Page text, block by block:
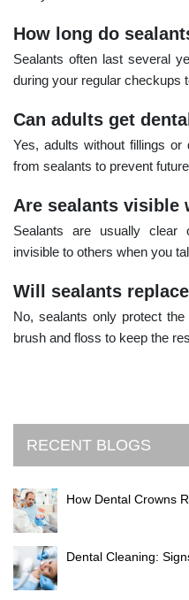
How long do
Sealants often last several
during your regular checkups
Can adults get
Yes, adults without fillings
from sealants to prevent
Are sealants visible
Sealants are usually clear
invisible to others when you
Will sealants
No, sealants only protect
brush and floss to keep the
RECENT BLOGS
How Dental Crowns
Dental Cleaning: